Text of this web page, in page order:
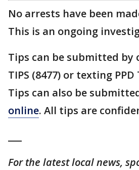
No arrests have been
This is an ongoing
Tips can be submitted by
TIPS (8477) or texting PPD
Tips can also be
online. All tips are
For the latest local news,